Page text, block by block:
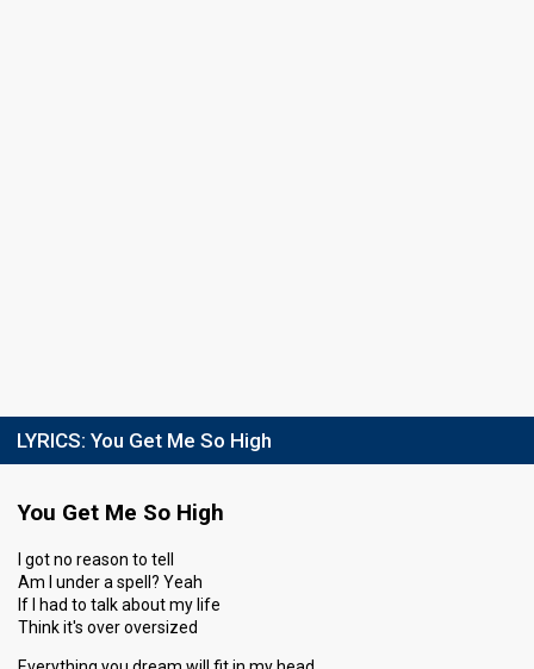
LYRICS: You Get Me So High
You Get Me So High
I got no reason to tell
Am I under a spell? Yeah
If I had to talk about my life
Think it's over oversized